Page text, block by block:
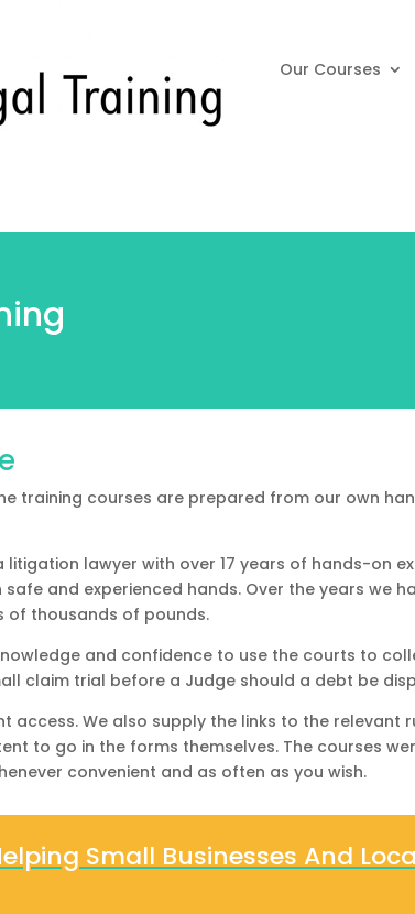
Our Courses
training courses are prepared from our own
lawyer with over 17 years of hands-on
and experienced hands. Over the years we
of thousands of pounds.
and confidence to use the courts to
claim trial before a Judge should a debt be
access. We also supply the links to the relevant
to go in the forms themselves. The courses
convenient and as often as you wish.
Small Businesses And